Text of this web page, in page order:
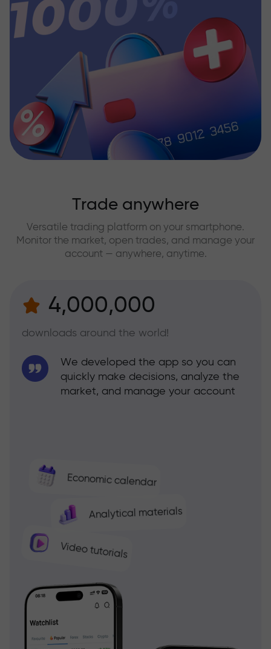
Trade anywhere
Versatile trading platform on your smartphone.
Monitor the market, open trades, and manage your
account — anywhere, anytime.
4,000,000
downloads around the world!
Economic calendar
Analytical materials
Video tutorials
We developed the app so you can
quickly make decisions, analyze the
market, and manage your account